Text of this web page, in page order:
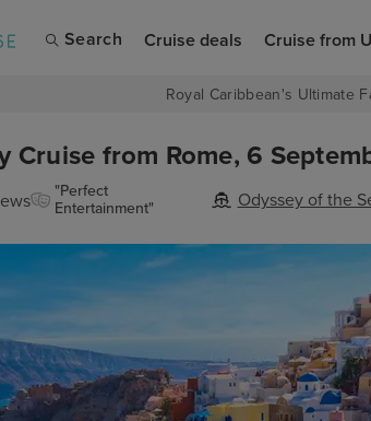
Search Cruise deals Cruise from
Royal Caribbean's Ultimate
Cruise from Rome, 6
"Perfect
Entertainment"
Odyssey of the